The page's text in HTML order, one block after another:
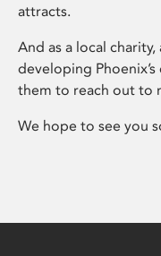
attracts.
And as a local
developing
them to reach out to
We hope to see you